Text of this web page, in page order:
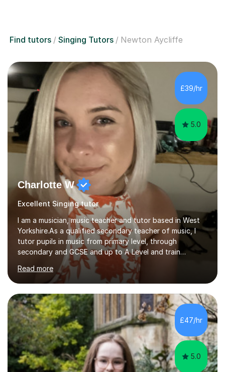
Find tutors Singing Tutors Newton Aycliffe
£39/hr
5.0
Charlotte W
Excellent Singing tutor
I am a musician, music teacher and tutor based in West
Yorkshire.As a qualified secondary teacher of music, I
tutor pupils in music from primary level, through
secondary and GCSE and up to A Level and train
flautists to an advanced level. I am able to tutor
students through Grade V theory. I have been playing
the flute for 25 years, guitar for 21 years and I have
enjoyed singing for as long as I can remember.I began to
play the flute at the age of 7. I have since reached
ABRSM grade VIII on the flute and have gained a BA
Hons 2.1 Music degree at York St. John university. I am
passionate about music...
Read more
£47/hr
5.0